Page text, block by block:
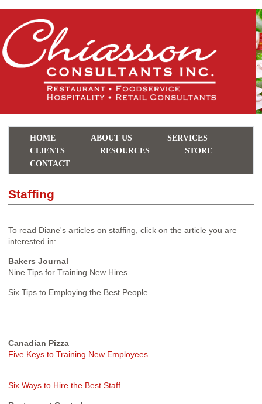
HOME ABOUT US
SERVICES
CLIENTS
RESOURCES
STORE
CONTACT
Staffing
To read Diane's articles on staffing, click on the article you are
interested in:
Bakers Journal
Nine Tips for Training New Hires
Six Tips to Employing the Best People
Canadian Pizza
Five Keys to Training New Employees
Six Ways to Hire the Best Staff